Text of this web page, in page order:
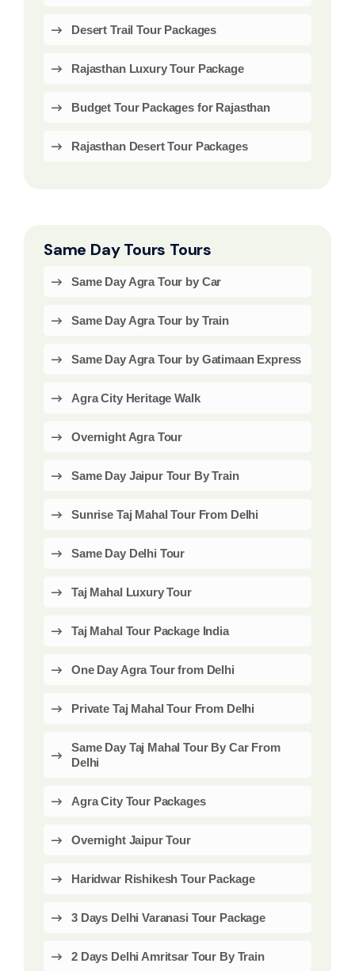
Desert Trail Tour Packages
Rajasthan Luxury Tour Package
Budget Tour Packages for Rajasthan
Rajasthan Desert Tour Packages
Same Day Tours Tours
Same Day Agra Tour by Car
Same Day Agra Tour by Train
Same Day Agra Tour by Gatimaan Express
Agra City Heritage Walk
Overnight Agra Tour
Same Day Jaipur Tour By Train
Sunrise Taj Mahal Tour From Delhi
Same Day Delhi Tour
Taj Mahal Luxury Tour
Taj Mahal Tour Package India
One Day Agra Tour from Delhi
Private Taj Mahal Tour From Delhi
Same Day Taj Mahal Tour By Car From
Delhi
Agra City Tour Packages
Overnight Jaipur Tour
Haridwar Rishikesh Tour Package
3 Days Delhi Varanasi Tour Package
2 Days Delhi Amritsar Tour By Train